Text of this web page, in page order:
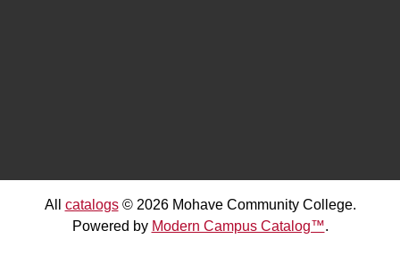
All catalogs© 2026 Mohave Community College.
Powered by Modern Campus Catalog™.